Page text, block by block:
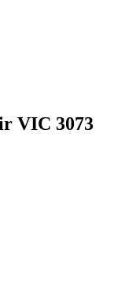
VIC 3073